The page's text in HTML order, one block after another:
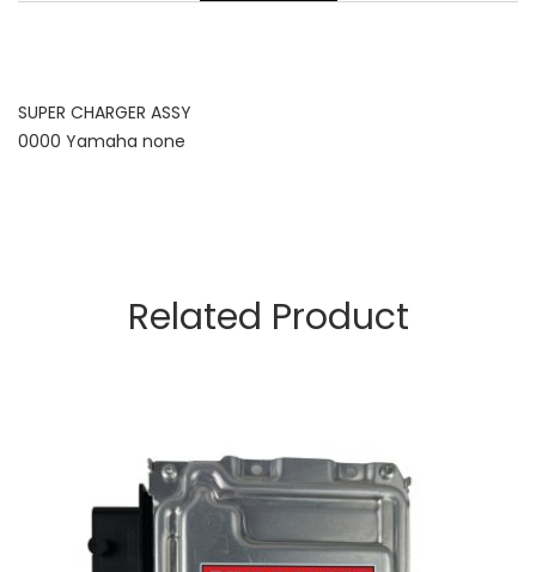
SUPER CHARGER ASSY
0000 Yamaha none
Related Product